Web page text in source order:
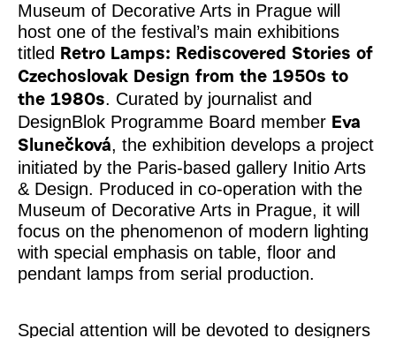
Museum of Decorative Arts in Prague will
host one of the festival’s main exhibitions
titled Retro Lamps: Rediscovered Stories of
Czechoslovak Design from the 1950s to
the 1980s. Curated by journalist and
DesignBlok Programme Board member Eva
Slunečková, the exhibition develops a project
initiated by the Paris-based gallery Initio Arts
& Design. Produced in co-operation with the
Museum of Decorative Arts in Prague, it will
focus on the phenomenon of modern lighting
with special emphasis on table, floor and
pendant lamps from serial production.
Special attention will be devoted to designers